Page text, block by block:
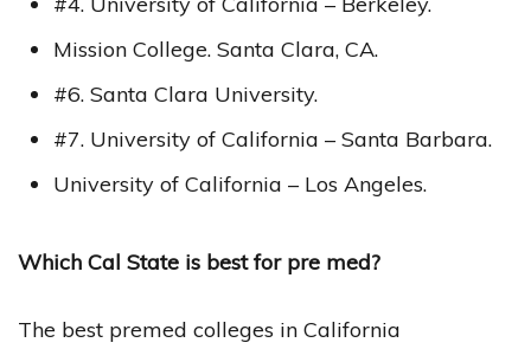
Mission College. Santa Clara, CA.
#6. Santa Clara University.
#7. University of California – Santa Barbara.
University of California – Los Angeles.
Which Cal State is best for pre med?
The best premed colleges in California